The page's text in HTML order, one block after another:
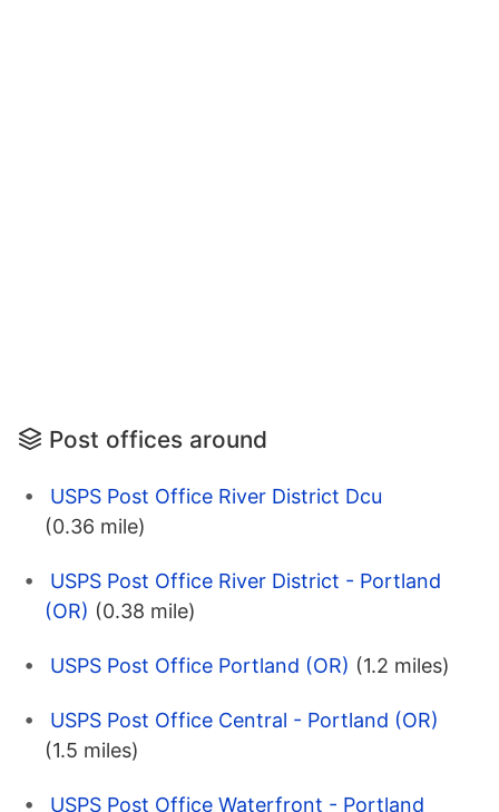
Post offices around
USPS Post Office River District Dcu
(0.36 mile)
USPS Post Office River District - Portland
(OR) (0.38 mile)
USPS Post Office Portland (OR) (1.2 miles)
USPS Post Office Central - Portland (OR)
(1.5 miles)
USPS Post Office Waterfront - Portland